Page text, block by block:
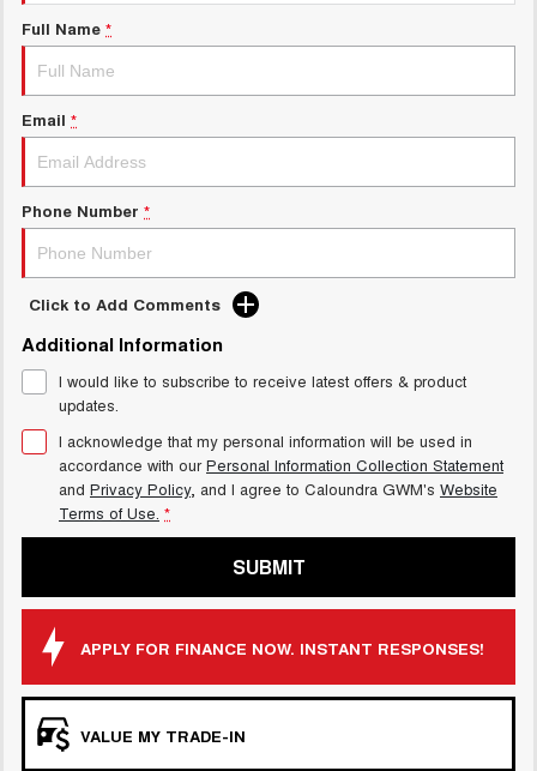
UTES
CANNON
DUAL CAB UTE HYBRID UTE
HATCHBACKS
ORA
SMALL EV
TANK 500 3.0L DIESEL
COMING SOON
Full Name *
Email *
Phone Number *
Click to Add Comments
Additional Information
I would like to subscribe to receive latest offers & product
updates.
I acknowledge that my personal information will be used in
accordance with ourPersonal Information Collection Statement
and Privacy Policy, and I agree to Caloundra GWM's Website
Terms of Use. *
SUBMIT
APPLY FOR FINANCE NOW. INSTANT RESPONSES!
VALUE MY TRADE-IN